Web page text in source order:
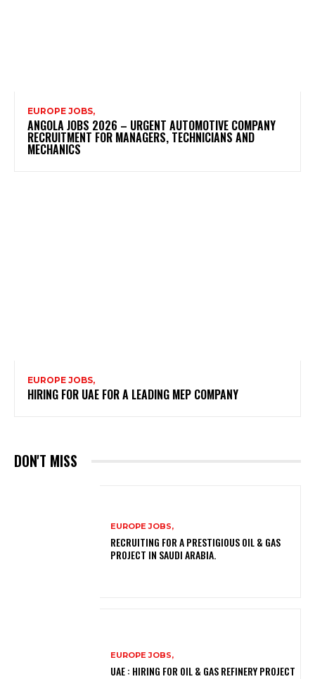
EUROPE JOBS,
ANGOLA JOBS 2026 – URGENT AUTOMOTIVE COMPANY
RECRUITMENT FOR MANAGERS, TECHNICIANS AND
MECHANICS
EUROPE JOBS,
HIRING FOR UAE FOR A LEADING MEP COMPANY
DON'T MISS
EUROPE JOBS,
RECRUITING FOR A PRESTIGIOUS OIL & GAS
PROJECT IN SAUDI ARABIA.
EUROPE JOBS,
UAE : HIRING FOR OIL & GAS REFINERY PROJECT